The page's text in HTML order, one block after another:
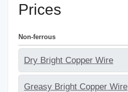
Prices
Non-ferrous
Dry Bright Copper Wire
Greasy Bright Copper Wire